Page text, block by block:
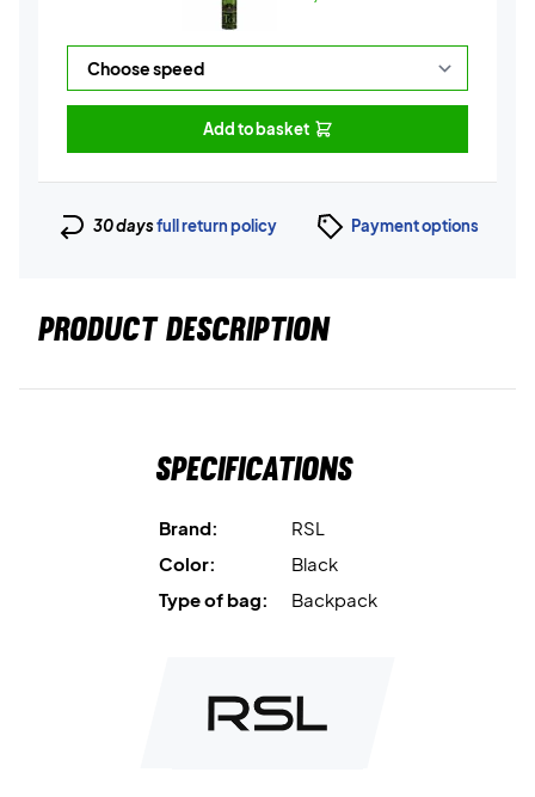
Add to basket
30 daysfull return policy Payment options
PRODUCT DESCRIPTION
Specifications
Brand:
RSL
Color:
Black
Type of bag:
Backpack